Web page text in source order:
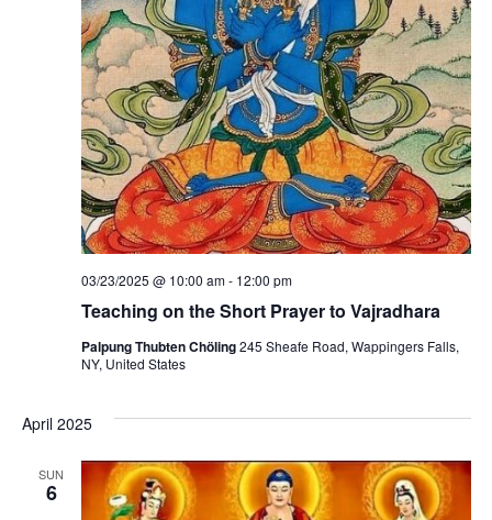
Teaching on the Short Prayer to Vajradhara
03/23/2025 @ 10:00 am- 12:00 pm
Palpung Thubten Chöling245 Sheafe Road, Wappingers Falls,
NY, United States
April 2025
SUN
6